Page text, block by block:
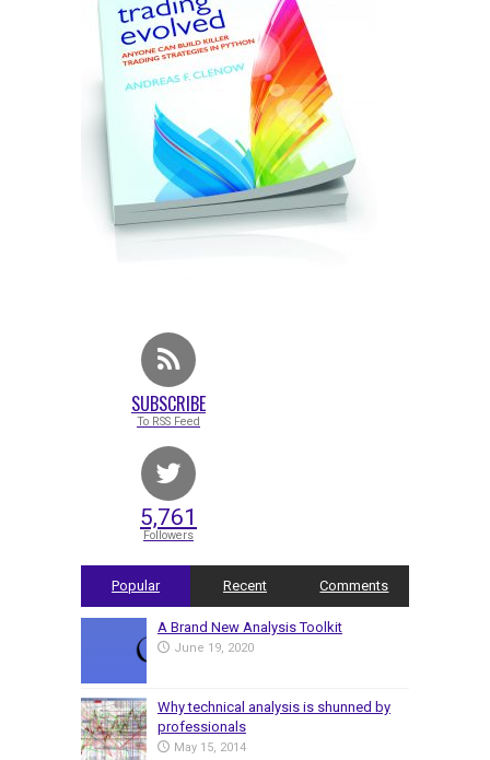
SUBSCRIBE
To RSS Feed
5,761
Followers
Popular Recent Comments
A Brand New Analysis Toolkit
June 19, 2020
Why technical analysis is shunned by
professionals
May 15, 2014